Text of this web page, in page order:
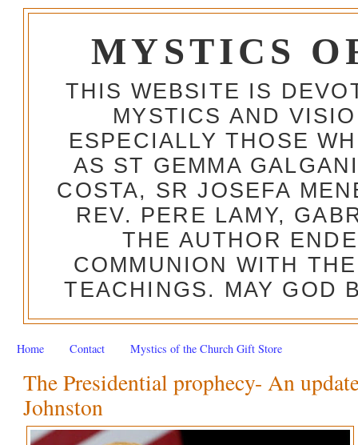
MYSTICS
THIS WEBSITE IS
MYSTICS AND
ESPECIALLY THOSE
AS ST GEMMA
COSTA, SR JOSEFA
REV. PERE LAMY,
THE AUTHOR
COMMUNION WITH
TEACHINGS. MAY GOD
Home Contact Mystics of the Church Gift Store
The Presidential prophecy- An
Johnston